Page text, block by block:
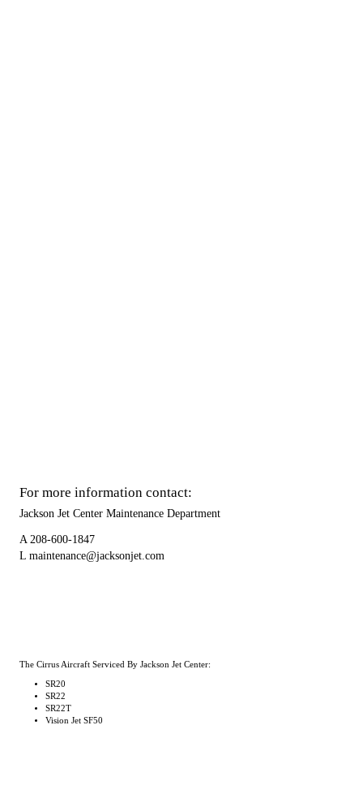
For more information contact:
Jackson Jet Center Maintenance Department
A208-600-1847
L maintenance@jacksonjet.com
The Cirrus Aircraft Serviced By Jackson Jet Center:
SR20
SR22
SR22T
Vision Jet SF50